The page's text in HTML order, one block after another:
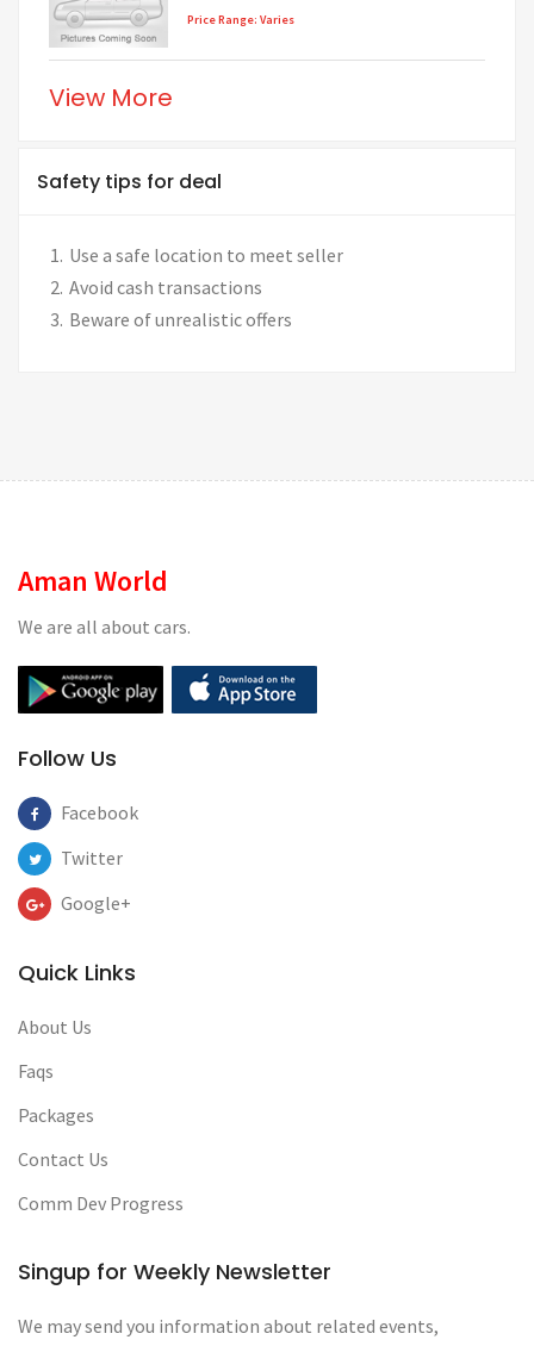
Price Range: Varies
View More
Safety tips for deal
Use a safe location to meet seller
Avoid cash transactions
Beware of unrealistic offers
Aman World
We are all about cars.
Follow Us
Facebook
Twitter
Google+
Quick Links
About Us
Faqs
Packages
Contact Us
Comm Dev Progress
Singup for Weekly Newsletter
We may send you information about related events,